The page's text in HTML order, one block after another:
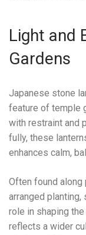
Light and
Gardens
Japanese stone
feature of temple
with restraint and
fully, these
enhances calm,
Often found along
arranged
role in shaping
reflects a wider